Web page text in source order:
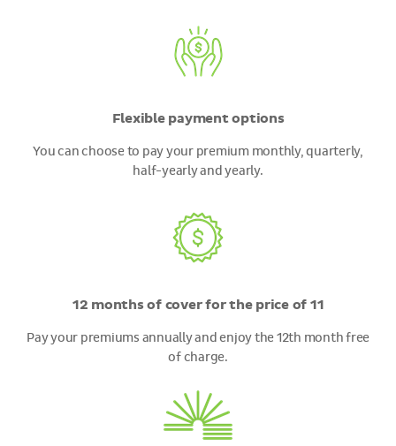
Flexible payment options
You can choose to pay your premium monthly, quarterly,
half-yearly and yearly.
12 months of cover for the price of 11
Pay your premiums annually and enjoy the 12th month free
of charge.